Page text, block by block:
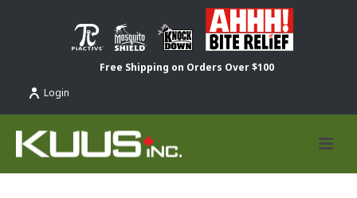
Free Shipping on Orders Over $100
Login